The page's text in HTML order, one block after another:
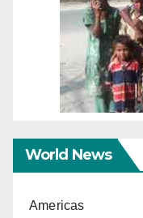
World News
Americas